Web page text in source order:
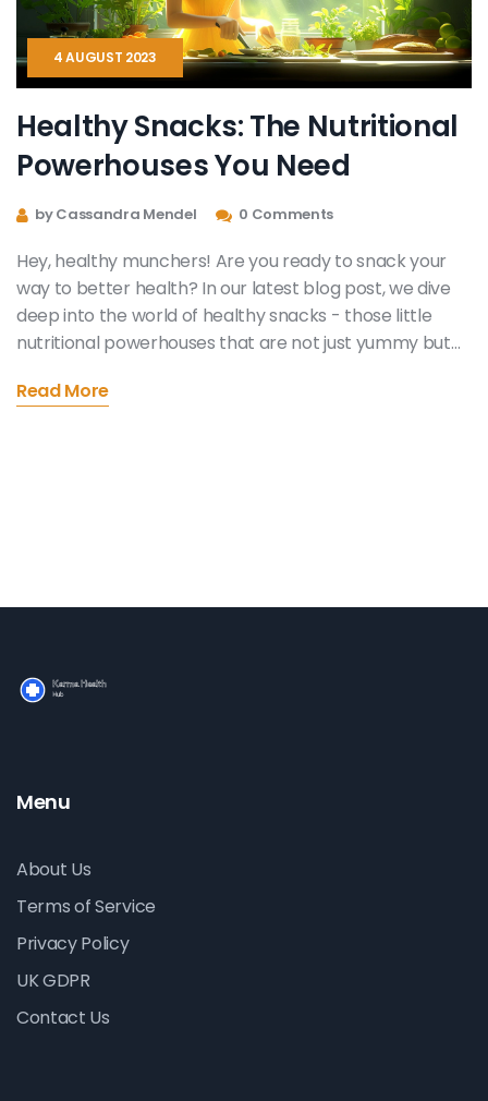
4 AUGUST 2023
Healthy Snacks: The Nutritional
Powerhouses You Need
by Cassandra Mendel 0 Comments
Hey, healthy munchers! Are you ready to snack your
way to better health? In our latest blog post, we dive
deep into the world of healthy snacks - those little
nutritional powerhouses that are not just yummy but
essential vitamins, minerals, and fiber, these snack
Read More
Menu
About Us
Terms of Service
Privacy Policy
UK GDPR
Contact Us